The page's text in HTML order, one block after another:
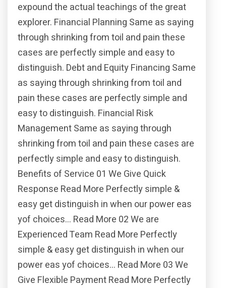
expound the actual teachings of the great
explorer. Financial Planning Same as saying
through shrinking from toil and pain these
cases are perfectly simple and easy to
distinguish. Debt and Equity Financing Same
as saying through shrinking from toil and
pain these cases are perfectly simple and
easy to distinguish. Financial Risk
Management Same as saying through
shrinking from toil and pain these cases are
perfectly simple and easy to distinguish.
Benefits of Service 01 We Give Quick
Response Read More Perfectly simple &
easy get distinguish in when our power eas
yof choices… Read More 02 We are
Experienced Team Read More Perfectly
simple & easy get distinguish in when our
power eas yof choices… Read More 03 We
Give Flexible Payment Read More Perfectly